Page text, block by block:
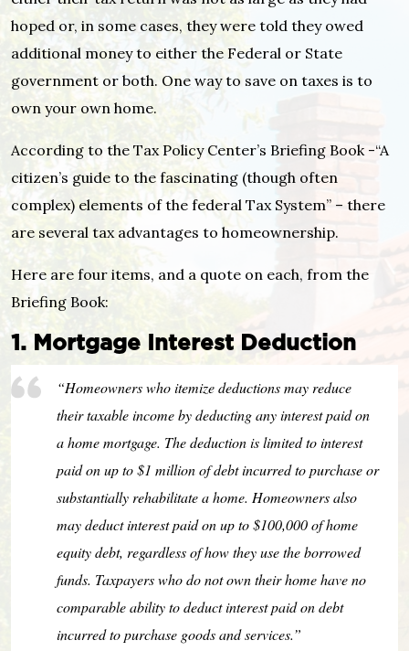
hoped or, in some cases, they were told they owed
additional money to either the Federal or State
government or both. One way to save on taxes is to
own your own home.
According to the Tax Policy Center’s Briefing Book -“A
citizen’s guide to the fascinating (though often
complex) elements of the federal Tax System” – there
are several tax advantages to homeownership.
Here are four items, and a quote on each, from the
Briefing Book:
1. Mortgage Interest Deduction
“Homeowners who itemize deductions may reduce
their taxable income by deducting any interest paid on
a home mortgage. The deduction is limited to interest
paid on up to $1 million of debt incurred to purchase or
substantially rehabilitate a home. Homeowners also
may deduct interest paid on up to $100,000 of home
equity debt, regardless of how they use the borrowed
funds. Taxpayers who do not own their home have no
comparable ability to deduct interest paid on debt
incurred to purchase goods and services.”